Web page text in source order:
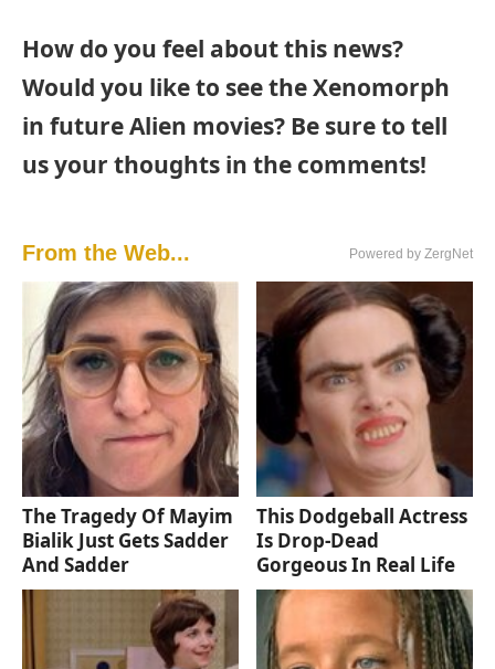
How do you feel about this news?
Would you like to see the Xenomorph
in future Alien movies? Be sure to tell
us your thoughts in the comments!
From the Web... Powered by ZergNet
The Tragedy Of Mayim
Bialik Just Gets Sadder
And Sadder
This Dodgeball Actress
Is Drop-Dead
Gorgeous In Real Life